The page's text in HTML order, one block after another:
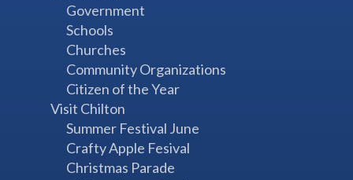
Government
Schools
Churches
Community Organizations
Citizen of the Year
Visit Chilton
Summer Festival June
Crafty Apple Fesival
Christmas Parade